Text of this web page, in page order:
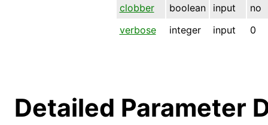
clobber
boolean input
no
verbose
integer input 0
Detailed Parameter